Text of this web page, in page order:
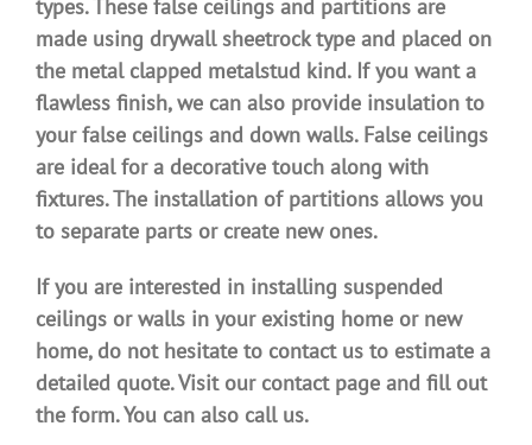
types. These false ceilings and partitions are
made ​​using drywall sheetrock type and placed on
the metal clapped metalstud kind. If you want a
flawless finish, we can also provide insulation to
your false ceilings and down walls. False ceilings
are ideal for a decorative touch along with
fixtures. The installation of partitions allows you
to separate parts or create new ones.
If you are interested in installing suspended
ceilings or walls in your existing home or new
home, do not hesitate to contact us to estimate a
detailed quote. Visit our contact page and fill out
the form. You can also call us.